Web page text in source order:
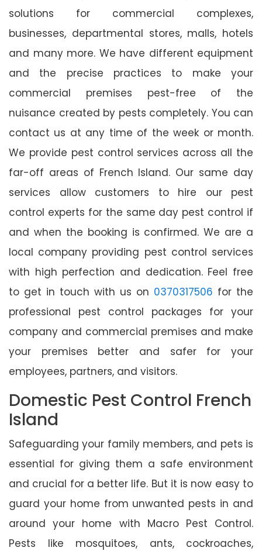
solutions for commercial complexes,
businesses, departmental stores, malls, hotels
and many more. We have different equipment
and the precise practices to make your
commercial premises pest-free of the
nuisance created by pests completely. You can
contact us at any time of the week or month.
We provide pest control services across all the
far-off areas of French Island. Our same day
services allow customers to hire our pest
control experts for the same day pest control if
and when the booking is confirmed. We are a
local company providing pest control services
with high perfection and dedication. Feel free
to get in touch with us on 0370317506 for the
professional pest control packages for your
company and commercial premises and make
your premises better and safer for your
employees, partners, and visitors.
Domestic Pest Control French
Island
Safeguarding your family members, and pets is
essential for giving them a safe environment
and crucial for a better life. But it is now easy to
guard your home from unwanted pests in and
around your home with Macro Pest Control.
Pests like mosquitoes, ants, cockroaches,